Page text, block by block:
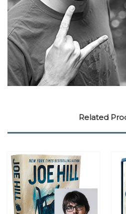
Related